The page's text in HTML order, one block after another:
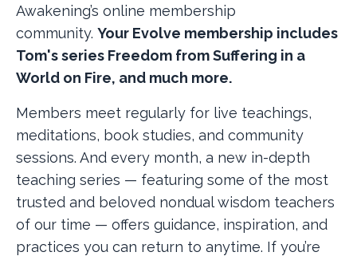
Awakening’s online membership
community. Your Evolve membership includes
Tom's series Freedom from Suffering in a
World on Fire, and much more.
Members meet regularly for live teachings,
meditations, book studies, and community
sessions. And every month, a new in-depth
teaching series — featuring some of the most
trusted and beloved nondual wisdom teachers
of our time — offers guidance, inspiration, and
practices you can return to anytime. If you’re